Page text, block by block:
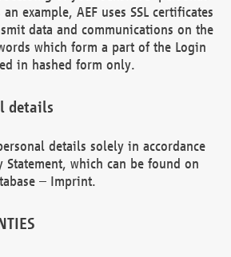
example, AEF uses SSL certificates
data and communications on the
which form a part of the Login
in hashed form only.
details
details solely in accordance
Statement, which can be found on
– Imprint.